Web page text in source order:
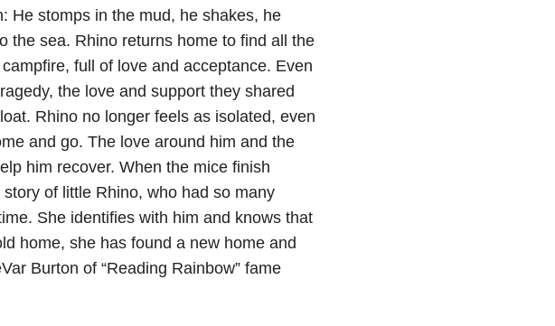
He stomps in the mud, he shakes, he
the sea. Rhino returns home to find all the
full of love and acceptance. Even
the love and support they shared
Rhino no longer feels as isolated, even
and go. The love around him and the
him recover. When the mice finish
of little Rhino, who had so many
She identifies with him and knows that
home, she has found a new home and
Burton of “Reading Rainbow” fame